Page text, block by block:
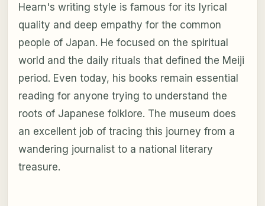
Hearn's writing style is famous for its lyrical
quality and deep empathy for the common
people of Japan. He focused on the spiritual
world and the daily rituals that defined the Meiji
period. Even today, his books remain essential
reading for anyone trying to understand the
roots of Japanese folklore. The museum does
an excellent job of tracing this journey from a
wandering journalist to a national literary
treasure.